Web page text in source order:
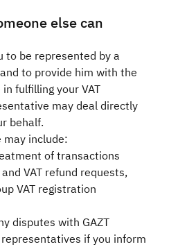
else can
to be represented by a
to provide him with the
fulfilling your VAT
may deal directly
behalf.
may include:
of transactions
VAT refund requests,
VAT registration
disputes with GAZT
if you inform